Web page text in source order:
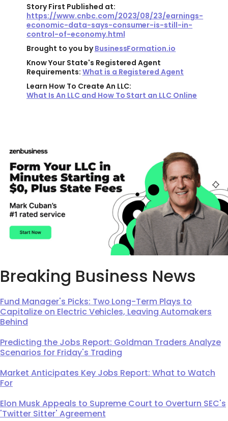
Story First Published at:
https://www.cnbc.com/2023/08/23/earnings-
economic-data-says-consumer-is-still-in-
control-of-economy.html
Brought to you byBusinessFormation.io
Know Your State's Registered Agent
Requirements: What is a Registered Agent
Learn How To Create An LLC:
What Is An LLC and How To Start an LLC Online
Breaking Business News
Fund Manager's Picks: Two Long-Term Plays to
Capitalize on Electric Vehicles, Leaving Automakers
Behind
Predicting the Jobs Report: Goldman Traders Analyze
Scenarios for Friday's Trading
Market Anticipates Key Jobs Report: What to Watch
For
Elon Musk Appeals to Supreme Court to Overturn SEC's
'Twitter Sitter' Agreement